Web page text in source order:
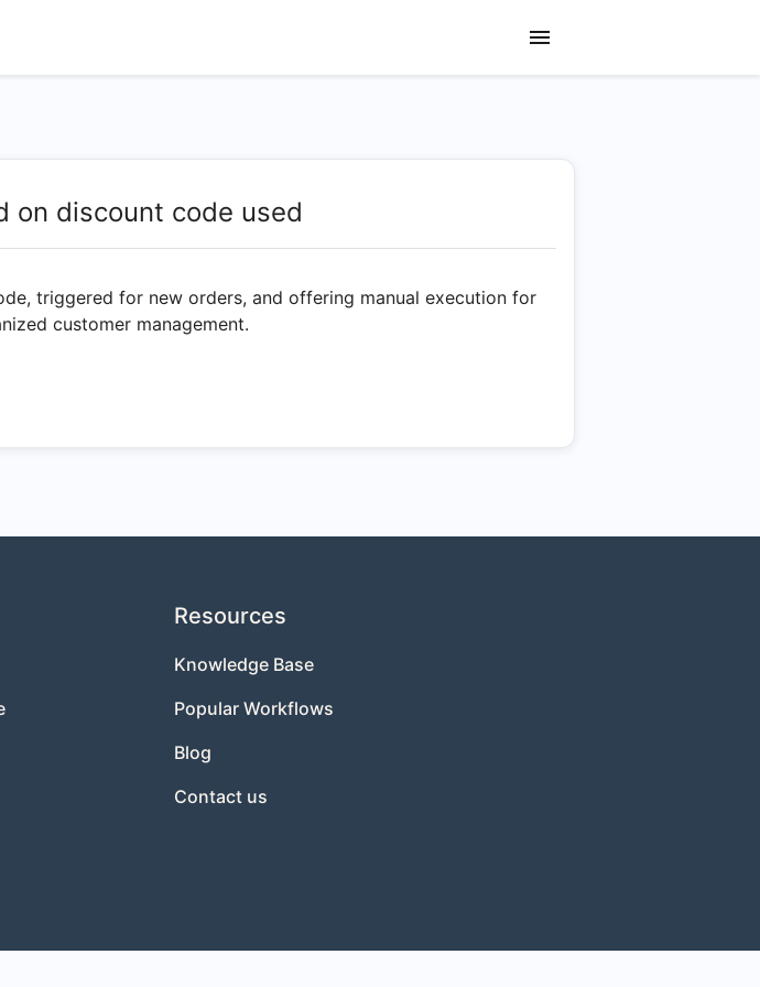
on discount code used
triggered for new orders, and offering manual execution for
customer management.
Resources
Knowledge Base
Popular Workflows
Blog
Contact us